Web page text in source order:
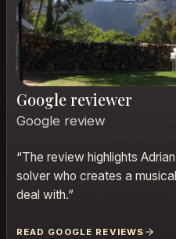
Google reviewer
Google review
“The review highlights
solver who creates a
deal with.”
READ GOOGLE REVIEWS